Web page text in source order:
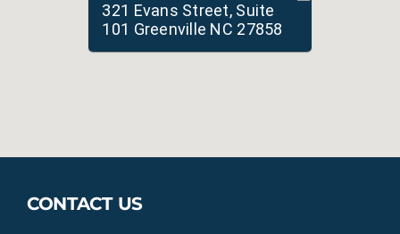
321 Evans Street, Suite
101 Greenville NC 27858
CONTACT US